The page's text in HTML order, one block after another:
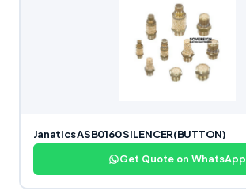
Janatics ASB0160 SILENCER(BUTTON)
Get Quote on WhatsApp